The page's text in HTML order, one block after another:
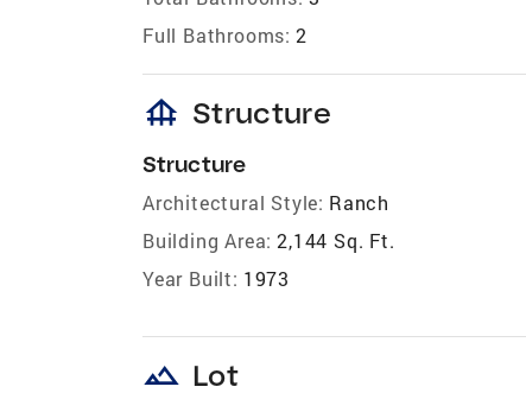
Full Bathrooms: 2
foundation Structure
Structure
Architectural Style: Ranch
Building Area: 2,144 Sq. Ft.
Year Built: 1973
landscape Lot